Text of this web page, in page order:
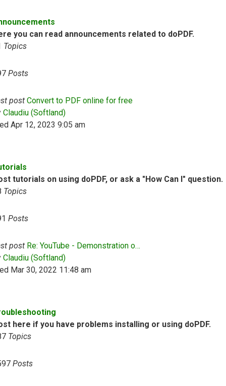
you can read announcements related to doPDF.
Topics
Posts
post Convert to PDF online for free
Claudiu (Softland)View the latest post
Apr 12, 2023 9:05 am
tutorials on using doPDF, or ask a "How Can I" question.
Topics
Posts
post Re: YouTube - Demonstration o…
Claudiu (Softland)View the latest post
Mar 30, 2022 11:48 am
here if you have problems installing or using doPDF.
Topics
Posts